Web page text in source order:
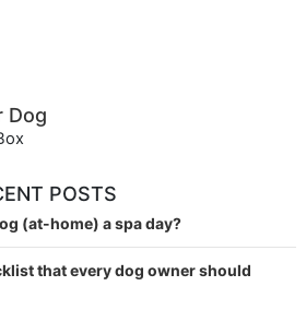
Dog
POSTS
(at-home) a spa day?
that every dog owner should